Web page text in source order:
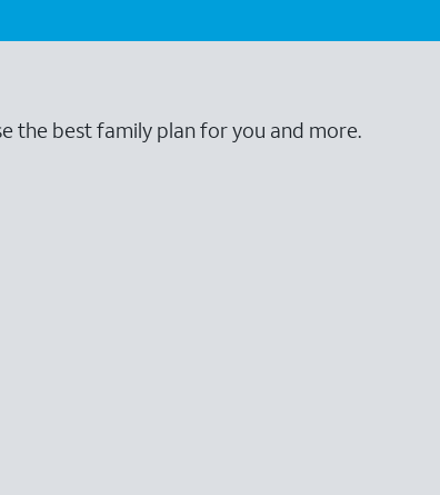
the best family plan for you and more.